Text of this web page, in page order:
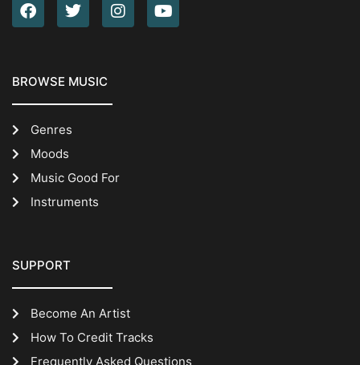
BROWSE MUSIC
Genres
Moods
Music Good For
Instruments
SUPPORT
Become An Artist
How To Credit Tracks
Frequently Asked Questions